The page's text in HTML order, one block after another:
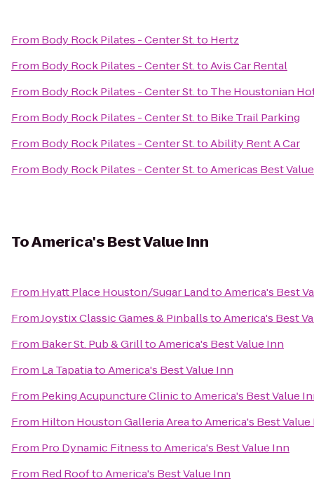
From Body Rock Pilates - Center St.to Hertz
From Body Rock Pilates - Center St.toAvis Car Rental
From Body Rock Pilates - Center St.to The Houstonian
From Body Rock Pilates - Center St.to Bike Trail Parking
From Body Rock Pilates - Center St.toAbility Rent A Car
From Body Rock Pilates - Center St.toAmericas Best
ToAmerica's Best Value Inn
From Hyatt Place Houston/Sugar LandtoAmerica's Best
FromJoystix Classic Games & PinballstoAmerica's Best
From Baker St. Pub & GrilltoAmerica's Best Value Inn
From La TapatiatoAmerica's Best Value Inn
From Peking Acupuncture ClinictoAmerica's Best Value
From Hilton Houston Galleria AreatoAmerica's Best
From Pro Dynamic FitnesstoAmerica's Best Value Inn
From Red RooftoAmerica's Best Value Inn